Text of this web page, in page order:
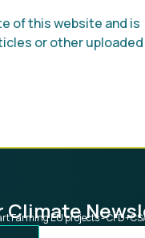
of this website and is
or other uploaded
Climate
Farming EU projects -